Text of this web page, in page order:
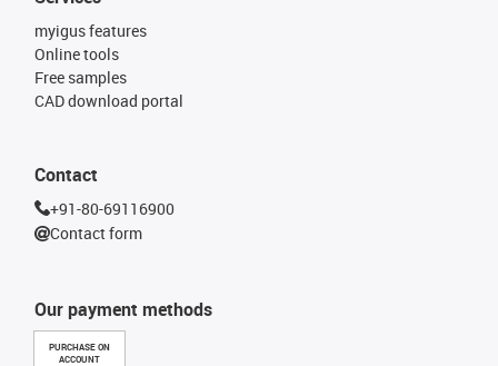
Our payment methods
PURCHASE ON
ACCOUNT
myigus features
Online tools
Free samples
CAD download portal
Contact
+91-80-69116900
Contact form